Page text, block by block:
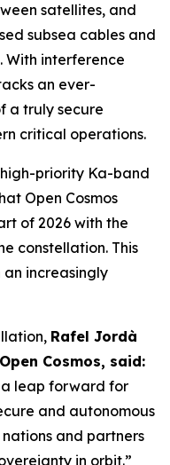
satellites, and
subsea cables and
With interference
an ever-
a truly secure
critical operations.
priority Ka-band
Open Cosmos
of 2026 with the
constellation. This
increasingly
Rafel Jordà
Cosmos, said:
a leap forward for
and autonomous
and partners
in orbit.”